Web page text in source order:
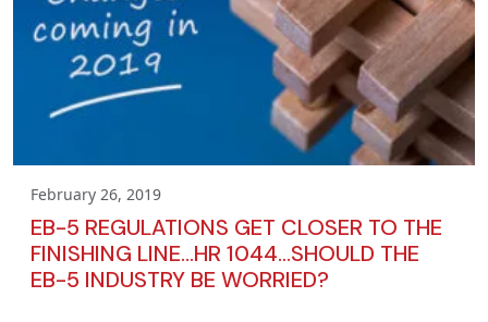
February 26, 2019
EB-5 REGULATIONS GET CLOSER TO THE
FINISHING LINE…HR 1044…SHOULD THE
EB-5 INDUSTRY BE WORRIED?